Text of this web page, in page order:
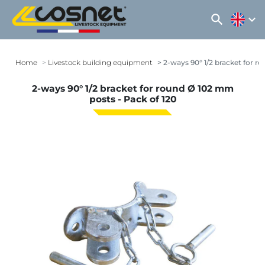
search expand_more
Home Livestock building equipment 2-ways 90° 1/2 bracket for
2-ways 90° 1/2 bracket for round Ø 102 mm
posts - Pack of 120